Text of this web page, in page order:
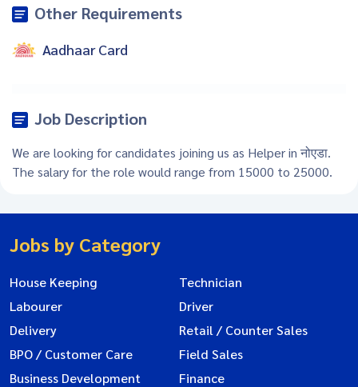
Other Requirements
Aadhaar Card
Job Description
We are looking for candidates joining us as Helper in नोएडा.
The salary for the role would range from 15000 to 25000.
Jobs by Category
House Keeping
Technician
Labourer
Driver
Delivery
Retail / Counter Sales
BPO / Customer Care
Field Sales
Business Development
Finance